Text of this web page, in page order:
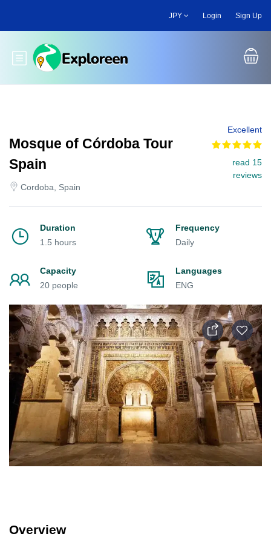
main
JPY Login Sign Up
Toggle main menu
Mosque of Córdoba Tour
Spain
Cordoba, Spain
Excellent
read 15
reviews
Duration
1.5 hours
Frequency
Daily
Capacity
20 people
Languages
ENG
Overview